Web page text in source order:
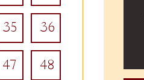
35 36
47 48